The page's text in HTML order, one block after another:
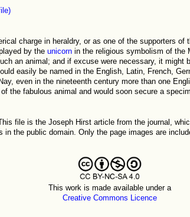
charge in heraldry, or as one of the supporters of
by the unicorn in the religious symbolism of the
an animal; and if excuse were necessary, it might
easily be named in the English, Latin, French,
even in the nineteenth century more than one
the fabulous animal and would soon secure a
file is the Joseph Hirst article from the journal,
in the public domain. Only the page images are
This work is made available under a
Creative Commons Licence